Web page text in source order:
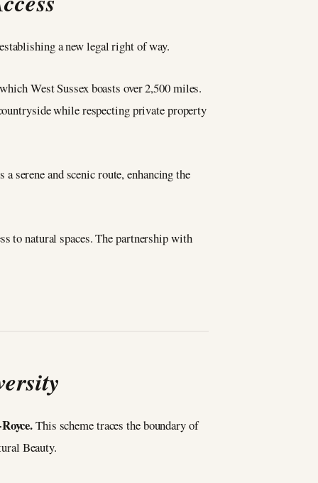
a new legal right of way.
West Sussex boasts over 2,500 miles.
while respecting private property
serene and scenic route, enhancing the
to natural spaces. The partnership with
This scheme traces the boundary of
Beauty.